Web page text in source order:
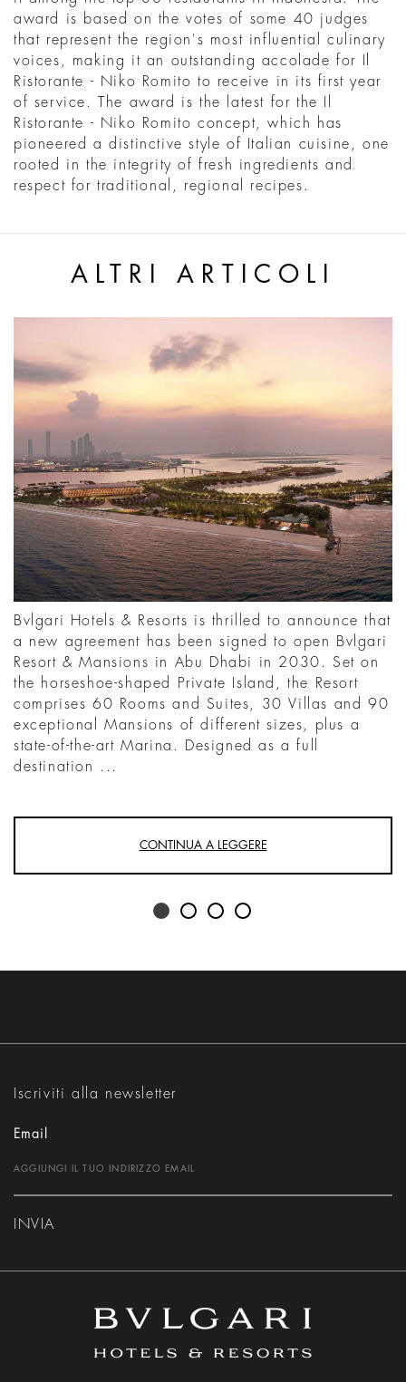
award is based on the votes of some 40 judges
that represent the region's most influential culinary
voices, making it an outstanding accolade for Il
Ristorante - Niko Romito to receive in its first year
of service. The award is the latest for the Il
Ristorante - Niko Romito concept, which has
pioneered a distinctive style of Italian cuisine, one
rooted in the integrity of fresh ingredients and
respect for traditional, regional recipes.
ALTRI ARTICOLI
Bvlgari Hotels & Resorts is thrilled to announce that
a new agreement has been signed to open Bvlgari
Resort & Mansions in Abu Dhabi in 2030. Set on
the horseshoe-shaped Private Island, the Resort
comprises 60 Rooms and Suites, 30 Villas and 90
exceptional Mansions of different sizes, plus a
state-of-the-art Marina. Designed as a full
destination ...
CONTINUA A LEGGERE
Iscriviti alla newsletter
Email
INVIA